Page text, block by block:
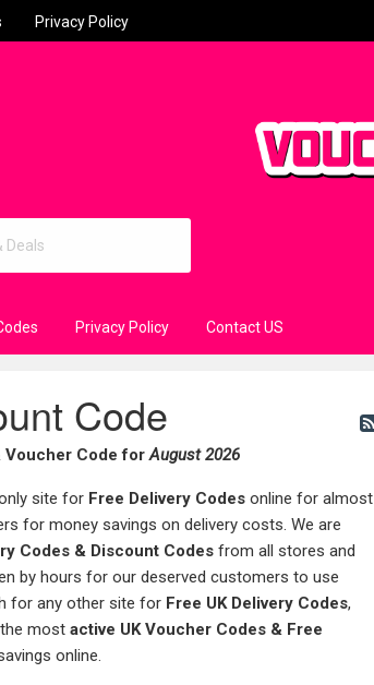
Privacy Policy
Privacy Policy Contact US
Code
Voucher Code forAugust 2026
site for Free Delivery Codes online for almost
for money savings on delivery costs. We are
Codes & Discount Codes from all stores and
by hours for our deserved customers to use
for any other site for Free UK Delivery Codes,
the mostactive UK Voucher Codes & Free
online.